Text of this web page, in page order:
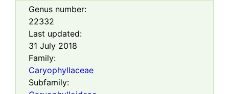
Genus number:
22332
Last updated:
31 July 2018
Family:
Caryophyllaceae
Subfamily: